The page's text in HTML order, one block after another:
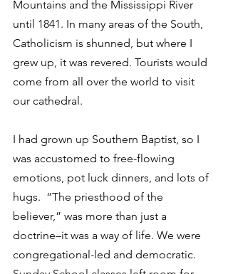
Mountains and the Mississippi River
until 1841. In many areas of the South,
Catholicism is shunned, but where I
grew up, it was revered. Tourists would
come from all over the world to visit
our cathedral.
I had grown up Southern Baptist, so I
was accustomed to free-flowing
emotions, pot luck dinners, and lots of
hugs.  “The priesthood of the
believer,” was more than just a
doctrine–it was a way of life. We were
congregational-led and democratic.